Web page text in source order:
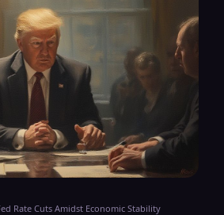
Rate Cuts Amidst Economic Stability